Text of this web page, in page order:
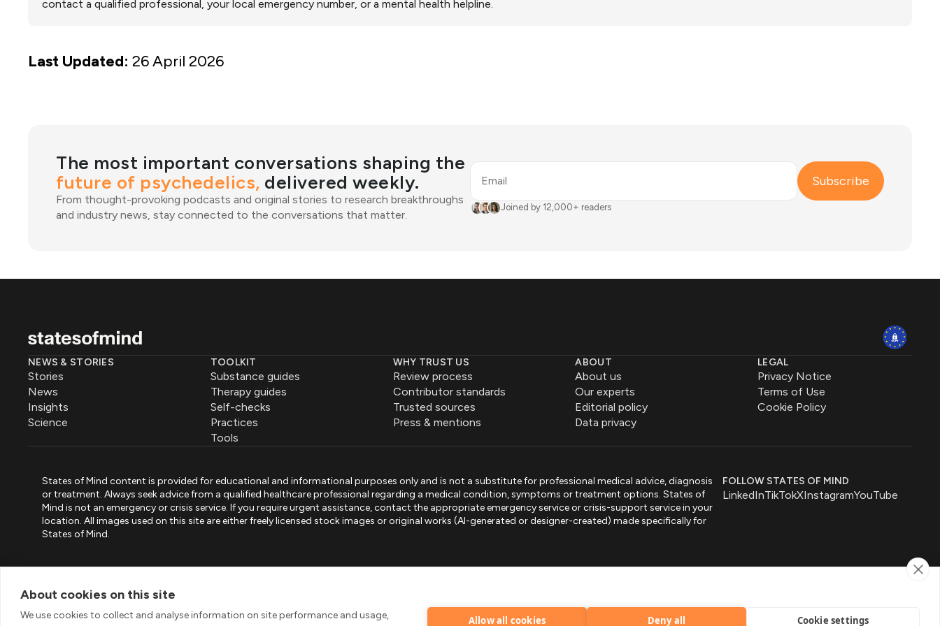
About cookies on this site
We use cookies to collect and analyse information on site performance and usage,
Allow all cookies Deny all Cookie settings
physical condition.
help you determine if you need to switch treatment plans or seek more
contact a qualified professional, your local emergency number, or a mental health helpline.
Last Updated: 26 April 2026
The most important conversations shaping the
future of psychedelics, delivered weekly.
From thought-provoking podcasts and original stories to research breakthroughs
and industry news, stay connected to the conversations that matter.
Email Subscribe
Joined by 12,000+ readers
NEWS & STORIES
Stories
News
Insights
Science
TOOLKIT
Substance guides
Therapy guides
Self-checks
Practices
Tools
WHY TRUST US
Review process
Contributor standards
Trusted sources
Press & mentions
ABOUT
About us
Our experts
Editorial policy
Data privacy
LEGAL
Privacy Notice
Terms of Use
Cookie Policy
States of Mind/ Psystandard
States of Mind content is provided for educational and informational purposes only and is not a substitute for professional medical advice, diagnosis
or treatment. Always seek advice from a qualified healthcare professional regarding a medical condition, symptoms or treatment options. States of
Mind is not an emergency or crisis service. If you require urgent assistance, contact the appropriate emergency service or crisis-support service in your
location. All images used on this site are either freely licensed stock images or original works (AI-generated or designer-created) made specifically for
States of Mind.
FOLLOW STATES OF MIND
LinkedInTikTokXInstagramYouTube
© 2026 Pink Elephant, Unipessoal Lda. All rights reserved.